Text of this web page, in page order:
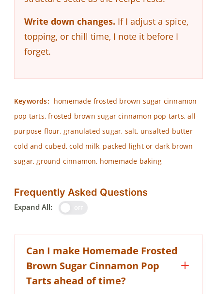
Write down changes. If I adjust a spice,
topping, or chill time, I note it before I
forget.
Keywords: homemade frosted brown sugar cinnamon
pop tarts, frosted brown sugar cinnamon pop tarts, all-
purpose flour, granulated sugar, salt, unsalted butter
cold and cubed, cold milk, packed light or dark brown
sugar, ground cinnamon, homemade baking
Frequently Asked Questions
Expand All:
Can I make Homemade Frosted
Brown Sugar Cinnamon Pop
Tarts ahead of time?